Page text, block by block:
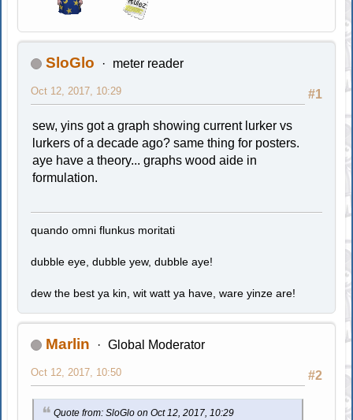
SloGlo meter reader
#1
Oct 12, 2017, 10:29
sew, yins got a graph showing current lurker vs
lurkers of a decade ago? same thing for posters.
aye have a theory... graphs wood aide in
formulation.
quando omni flunkus moritati
dubble eye, dubble yew, dubble aye!
dew the best ya kin, wit watt ya have, ware yinze are!
Marlin Global Moderator
#2
Oct 12, 2017, 10:50
Quote from: SloGlo on Oct 12, 2017, 10:29